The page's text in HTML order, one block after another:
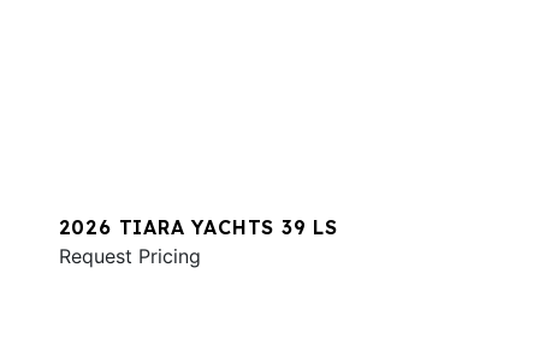
2026 TIARA YACHTS 39 LS
Request Pricing